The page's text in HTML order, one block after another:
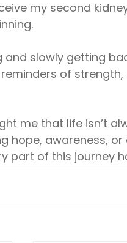
my second
and slowly getting
of strength,
me that life isn’t
hope, awareness,
part of this journey